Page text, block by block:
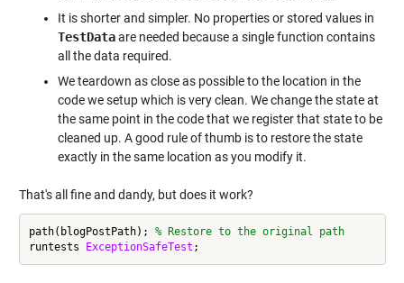
It is shorter and simpler. No properties or stored values in
TestDataare needed because a single function contains
all the data required.
We teardown as close as possible to the location in the
code we setup which is very clean. We change the state at
the same point in the code that we register that state to be
cleaned up. A good rule of thumb is to restore the state
exactly in the same location as you modify it.
That's all fine and dandy, but does it work?
path(blogPostPath); % Restore to the original path
runtests
ExceptionSafeTest